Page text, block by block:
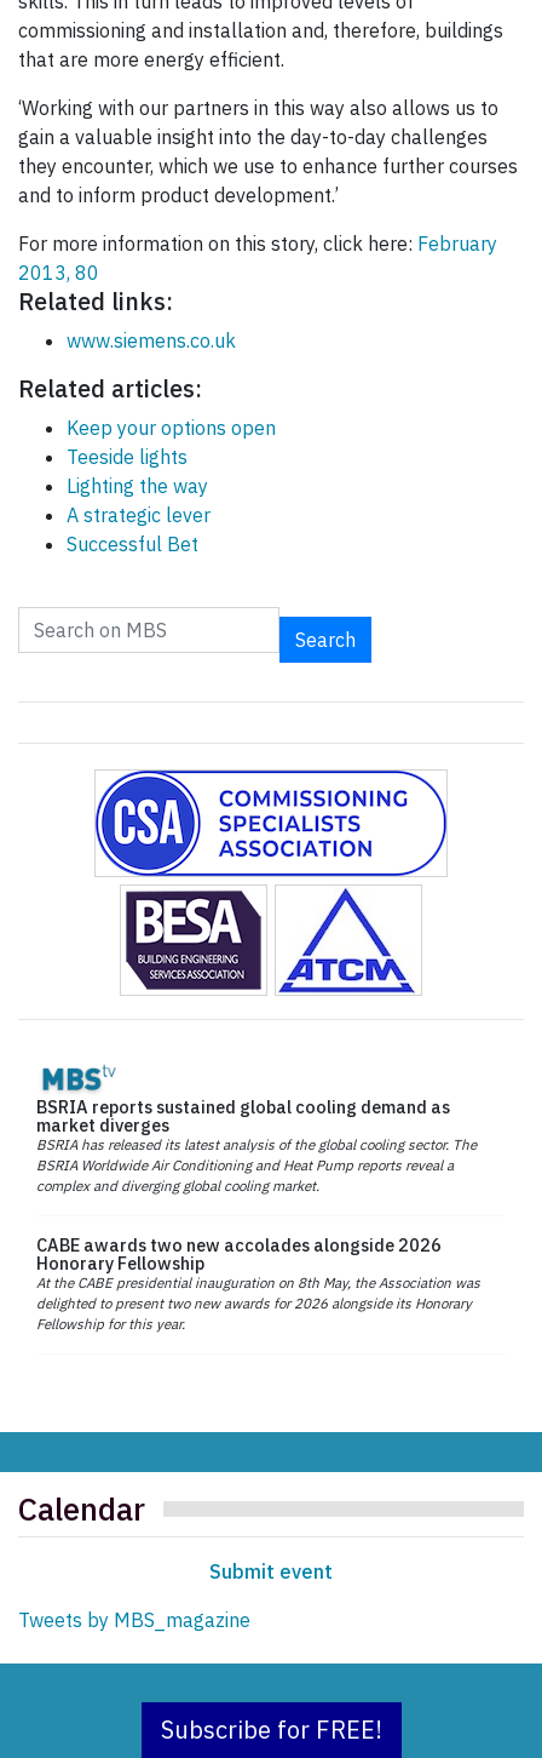
commissioning and installation and, therefore, buildings
that are more energy efficient.
‘Working with our partners in this way also allows us to
gain a valuable insight into the day-to-day challenges
they encounter, which we use to enhance further courses
and to inform product development.’
For more information on this story, click here: February
2013, 80
Related links:
www.siemens.co.uk
Related articles:
Keep your options open
Teeside lights
Lighting the way
A strategic lever
Successful Bet
Search
BSRIA reports sustained global cooling demand as
market diverges
BSRIA has released its latest analysis of the global cooling sector. The
BSRIA Worldwide Air Conditioning and Heat Pump reports reveal a
complex and diverging global cooling market.
CABE awards two new accolades alongside 2026
Honorary Fellowship
At the CABE presidential inauguration on 8th May, the Association was
delighted to present two new awards for 2026 alongside its Honorary
Fellowship for this year.
Calendar
Submit event
Tweets by MBS_magazine
Subscribe for FREE!